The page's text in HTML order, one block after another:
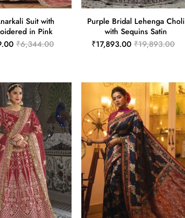
Suit with
in Pink
₹6,344.00
Purple Bridal Lehenga Choli
with Sequins Satin
₹17,893.00 ₹19,893.00